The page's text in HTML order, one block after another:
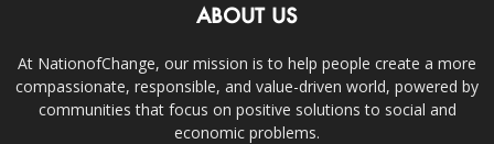
ABOUT US
At NationofChange, our mission is to help people create a more
compassionate, responsible, and value-driven world, powered by
communities that focus on positive solutions to social and
economic problems.